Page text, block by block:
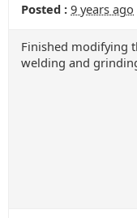
Posted : 9 years ago
Finished modifying
welding and